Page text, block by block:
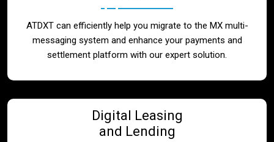
ATDXT can efficiently help you migrate to the MX multi-
messaging system and enhance your payments and
settlement platform with our expert solution.
Digital Leasing
and Lending